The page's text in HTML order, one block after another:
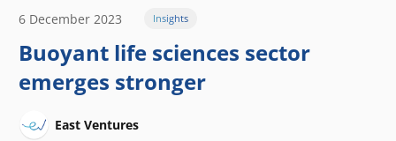
6 December 2023 Insights
Buoyant life sciences sector
emerges stronger
East Ventures